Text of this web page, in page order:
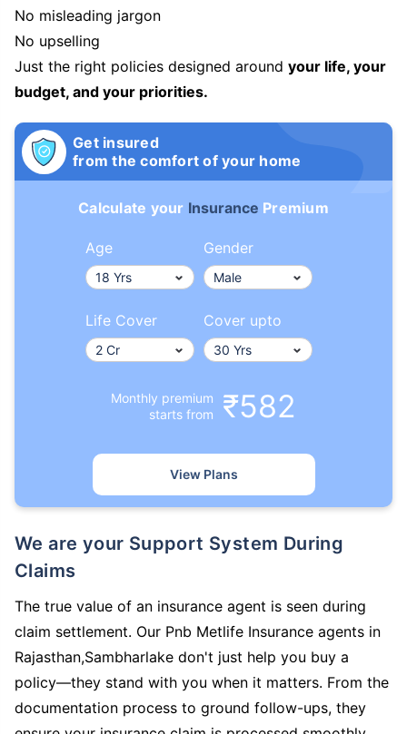
No misleading jargon
No upselling
Just the right policies designed around your life, your
budget, and your priorities.
Get insured
from the comfort of your home
Calculate your Insurance Premium
Age Gender
Life Cover Cover upto
Monthly premium
starts from
₹582
View Plans
We are your Support System During
Claims
The true value of an insurance agent is seen during
claim settlement. Our Pnb Metlife Insurance agents in
Rajasthan,Sambharlake don't just help you buy a
policy—they stand with you when it matters. From the
documentation process to ground follow-ups, they